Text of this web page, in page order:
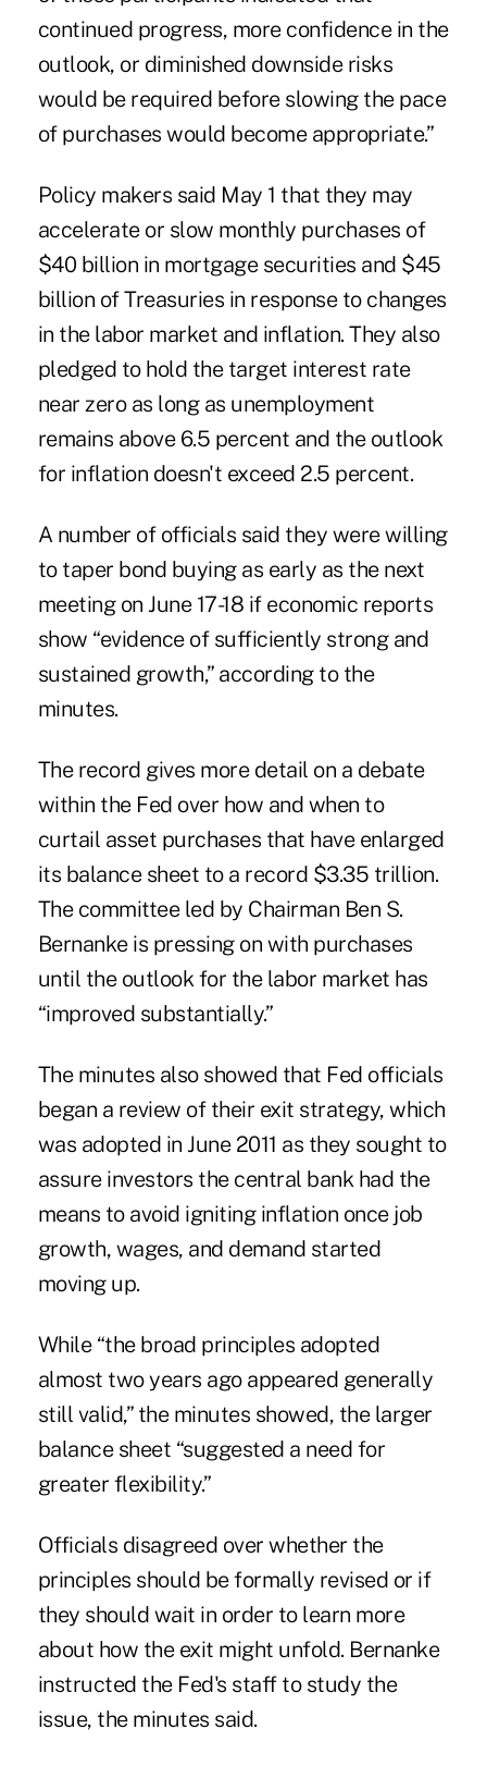
continued progress, more confidence in the
outlook, or diminished downside risks
would be required before slowing the pace
of purchases would become appropriate.”
Policy makers said May 1 that they may
accelerate or slow monthly purchases of
$40 billion in mortgage securities and $45
billion of Treasuries in response to changes
in the labor market and inflation. They also
pledged to hold the target interest rate
near zero as long as unemployment
remains above 6.5 percent and the outlook
for inflation doesn't exceed 2.5 percent.
A number of officials said they were willing
to taper bond buying as early as the next
meeting on June 17-18 if economic reports
show “evidence of sufficiently strong and
sustained growth,” according to the
minutes.
The record gives more detail on a debate
within the Fed over how and when to
curtail asset purchases that have enlarged
its balance sheet to a record $3.35 trillion.
The committee led by Chairman Ben S.
Bernanke is pressing on with purchases
until the outlook for the labor market has
“improved substantially.”
The minutes also showed that Fed officials
began a review of their exit strategy, which
was adopted in June 2011 as they sought to
assure investors the central bank had the
means to avoid igniting inflation once job
growth, wages, and demand started
moving up.
While “the broad principles adopted
almost two years ago appeared generally
still valid,” the minutes showed, the larger
balance sheet “suggested a need for
greater flexibility.”
Officials disagreed over whether the
principles should be formally revised or if
they should wait in order to learn more
about how the exit might unfold. Bernanke
instructed the Fed's staff to study the
issue, the minutes said.